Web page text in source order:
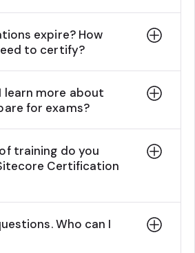
expire? How
to certify?
learn more about
for exams?
training do you
Certification
Who can I